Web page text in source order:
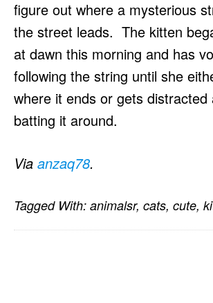
figure out where a mysterious
the street leads. The kitten
at dawn this morning and has
following the string until she
where it ends or gets
batting it around.
Via anzaq78.
Tagged With: animalsr, cats, cute,